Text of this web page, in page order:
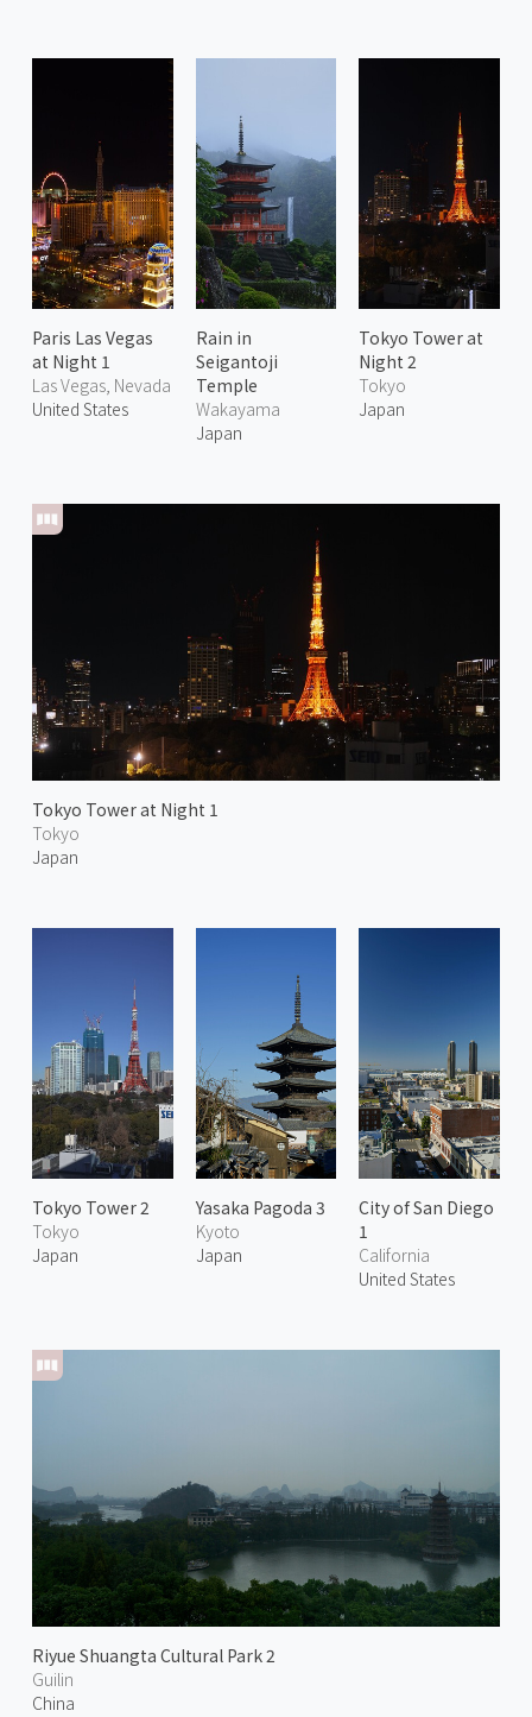
Paris Las Vegas
at Night 1
Las Vegas, Nevada
United States
Rain in
Seigantoji
Temple
Wakayama
Japan
Tokyo Tower at
Night 2
Tokyo
Japan
Tokyo Tower at Night 1
Tokyo
Japan
Tokyo Tower 2
Tokyo
Japan
Yasaka Pagoda 3
Kyoto
Japan
Riyue Shuangta Cultural Park 2
Guilin
China
City of San Diego
1
California
United States